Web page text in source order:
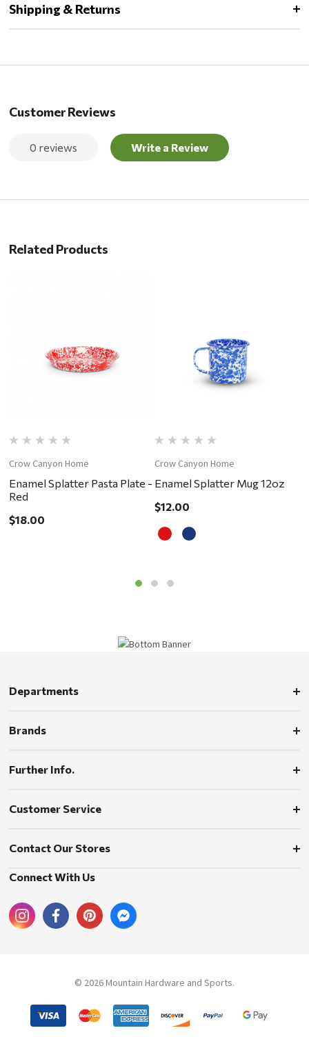
Shipping & Returns
Customer Reviews
0 reviews Write a Review
Related Products
Crow Canyon Home
Enamel Splatter Pasta Plate -
Red
$18.00
Crow Canyon Home
Enamel Splatter Mug 12oz
$12.00
Departments
Brands
Further Info.
Customer Service
Contact Our Stores
Connect With Us
© 2026 Mountain Hardware and Sports.